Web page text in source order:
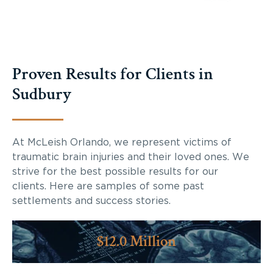
Proven Results for Clients in
Sudbury
At McLeish Orlando, we represent victims of
traumatic brain injuries and their loved ones. We
strive for the best possible results for our
clients. Here are samples of some past
settlements and success stories.
$12.0 Million